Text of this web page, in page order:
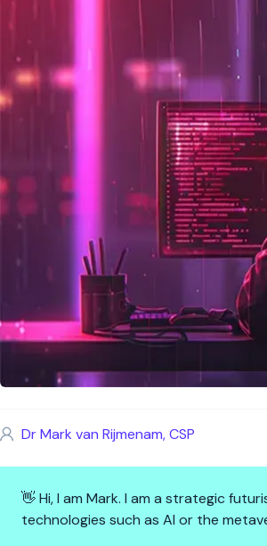
Dr Mark van Rijmenam, CSP
👋 Hi, I am Mark. I am a strategic
technologies such as AI or the